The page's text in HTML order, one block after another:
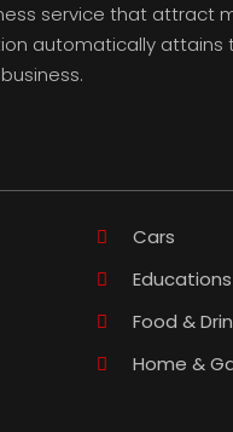
service that attract
automatically attains
Cars
Educations
Food &
Home &